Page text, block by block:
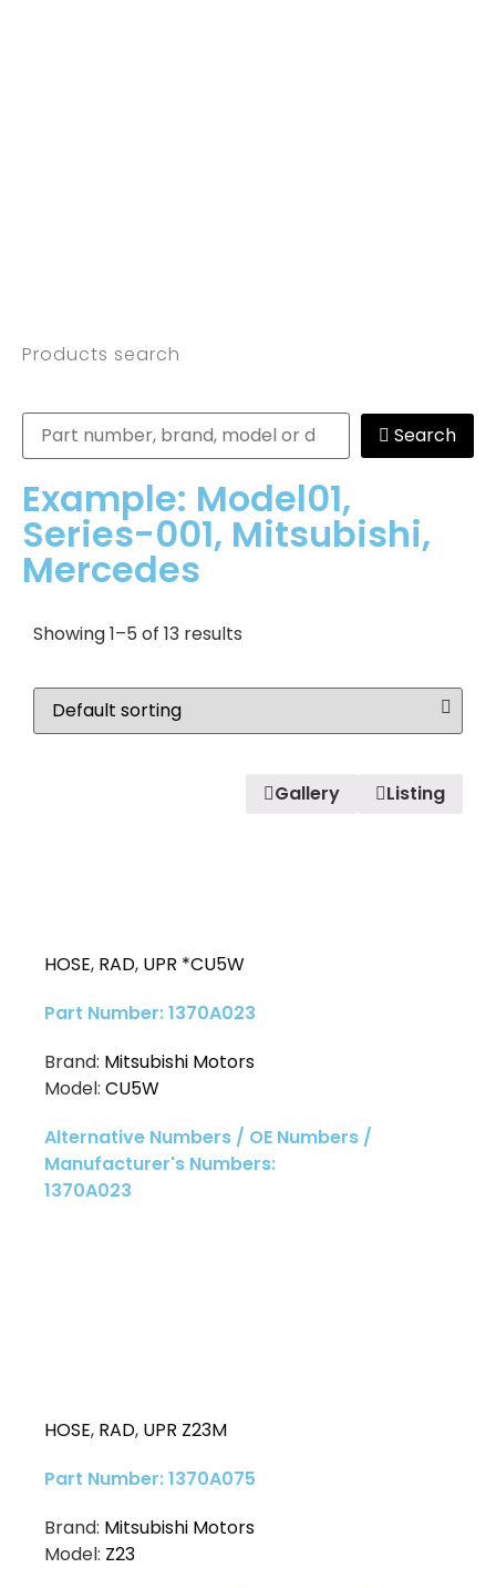
Products search
Search
Example: Model01,
Series-001, Mitsubishi,
Mercedes
Showing 1–5 of 13 results
Gallery Listing
HOSE, RAD, UPR *CU5W
Part Number: 1370A023
Brand: Mitsubishi Motors
Model: CU5W
Alternative Numbers / OE Numbers /
Manufacturer's Numbers:
1370A023
HOSE, RAD, UPR Z23M
Part Number: 1370A075
Brand: Mitsubishi Motors
Model: Z23